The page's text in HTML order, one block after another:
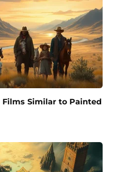
Films Similar to Painted